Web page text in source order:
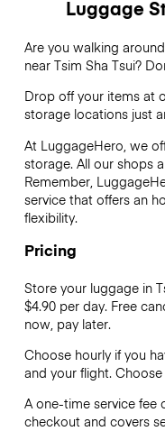
Luggage
Are you walking
near Tsim Sha Tsui?
Drop off your items at
storage locations just
At LuggageHero, we
storage. All our shops
Remember,
service that offers an
flexibility.
Pricing
Store your luggage in
$4.90per day. Free
now, pay later.
Choose hourly if you
and your flight.
A one-time service fee
checkout and covers